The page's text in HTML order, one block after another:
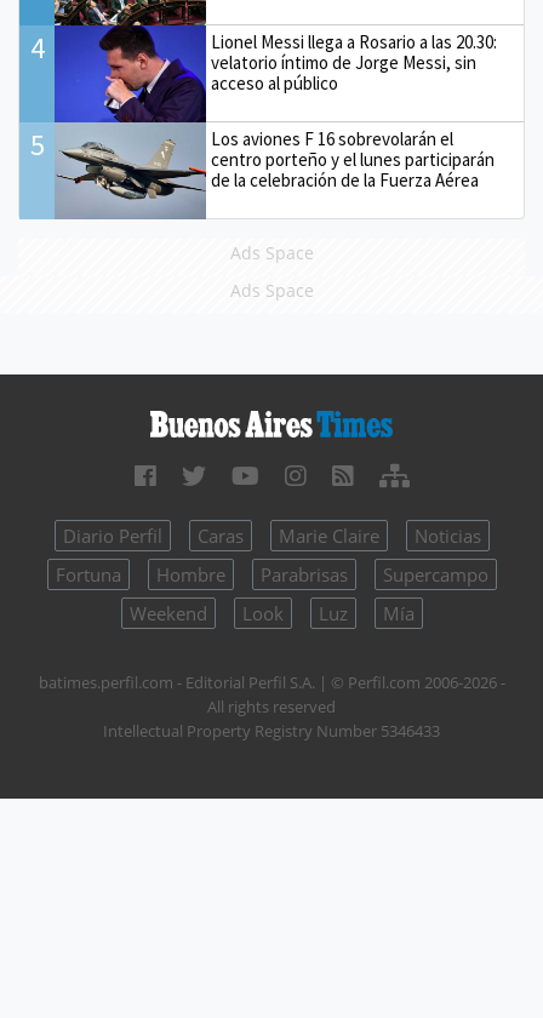
4
Lionel Messi llega a Rosario a las 20.30:
velatorio íntimo de Jorge Messi, sin
acceso al público
5
Los aviones F 16 sobrevolarán el
centro porteño y el lunes participarán
de la celebración de la Fuerza Aérea
Ads Space
Ads Space
Diario Perfil Caras Marie Claire
Noticias
Fortuna
Hombre Parabrisas
Supercampo
Weekend
Look Luz Mía
batimes.perfil.com - Editorial Perfil S.A. | © Perfil.com 2006-2026 -
All rights reserved
Intellectual Property Registry Number 5346433